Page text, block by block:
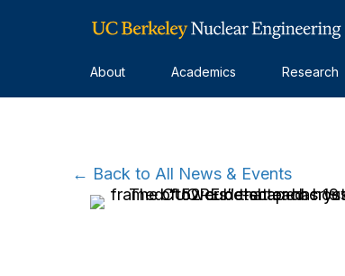
About Academics Research
← Back to All News & Events